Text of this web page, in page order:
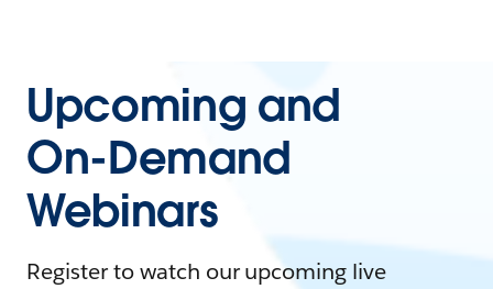
Upcoming and
On-Demand
Webinars
Register to watch our upcoming live